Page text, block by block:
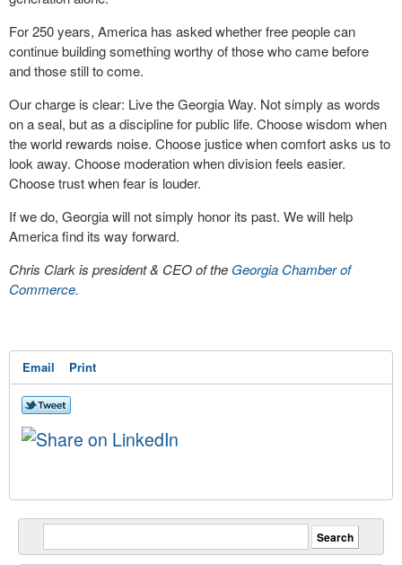
For 250 years, America has asked whether free people can
continue building something worthy of those who came before
and those still to come.
Our charge is clear: Live the Georgia Way. Not simply as words
on a seal, but as a discipline for public life. Choose wisdom when
the world rewards noise. Choose justice when comfort asks us to
look away. Choose moderation when division feels easier.
Choose trust when fear is louder.
If we do, Georgia will not simply honor its past. We will help
America find its way forward.
Chris Clark is president & CEO of the Georgia Chamber of
Commerce.
Email Print